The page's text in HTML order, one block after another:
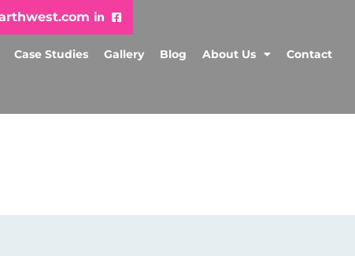
Case Studies Gallery Blog About Us Contact